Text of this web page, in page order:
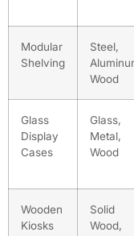
Modular
Shelving
Steel,
Wood
Glass
Display
Cases
Glass,
Metal,
Wood
Wooden
Kiosks
Solid
Wood,